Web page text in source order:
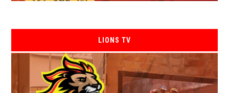
LIONS TV